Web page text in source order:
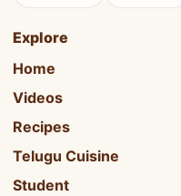
Explore
Home
Videos
Recipes
Telugu Cuisine
Student